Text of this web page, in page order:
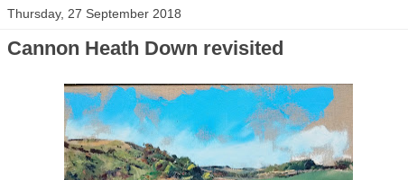
Thursday, 27 September 2018
Cannon Heath Down revisited